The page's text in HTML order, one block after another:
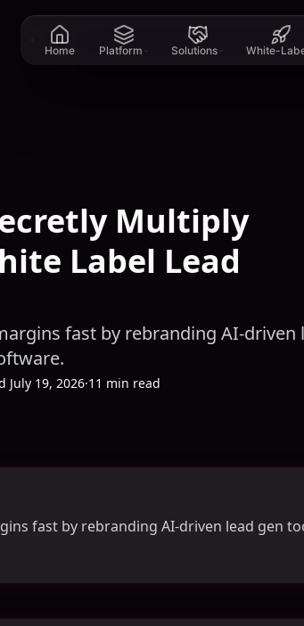
Home Platform Solutions White-
Multiply
Label Lead
fast by rebranding AI-driven
July 19, 2026·11 min read
fast by rebranding AI-driven lead gen